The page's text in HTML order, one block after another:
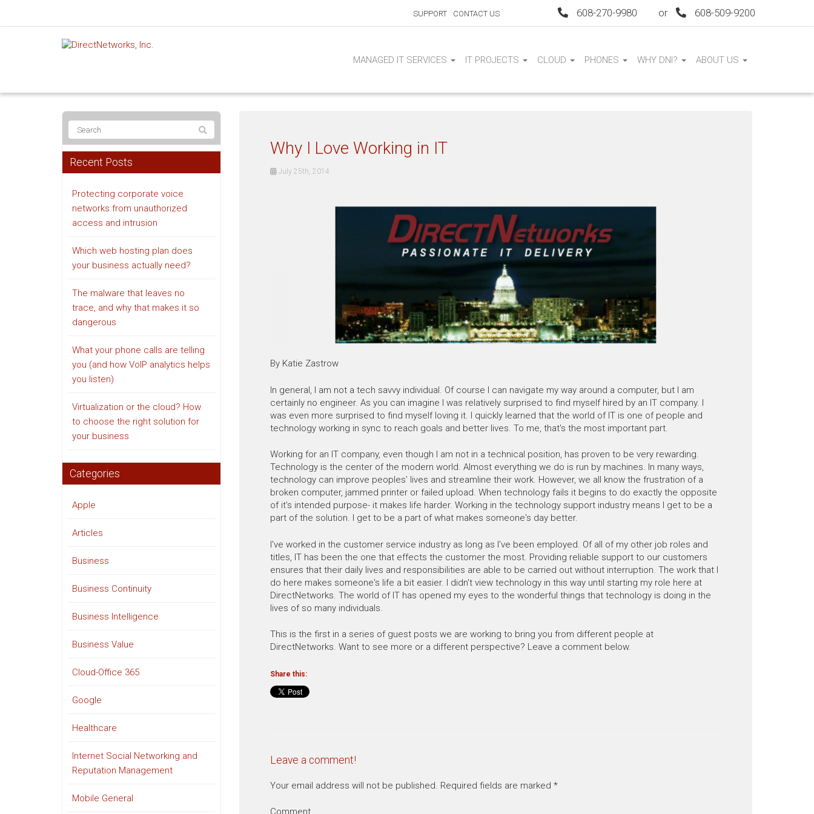
SUPPORT CONTACT US 608-270-9980 or 608-509-9200
MANAGED IT SERVICES IT PROJECTS CLOUD PHONES WHY DNI? ABOUT US
Why I Love Working in IT
July 25th, 2014
By Katie Zastrow
In general, I am not a tech savvy individual. Of course I can navigate my way around a computer, but I am
certainly no engineer. As you can imagine I was relatively surprised to find myself hired by an IT company. I
was even more surprised to find myself loving it. I quickly learned that the world of IT is one of people and
technology working in sync to reach goals and better lives. To me, that's the most important part.
Working for an IT company, even though I am not in a technical position, has proven to be very rewarding.
Technology is the center of the modern world. Almost everything we do is run by machines. In many ways,
technology can improve peoples' lives and streamline their work. However, we all know the frustration of a
broken computer, jammed printer or failed upload. When technology fails it begins to do exactly the opposite
of it's intended purpose- it makes life harder. Working in the technology support industry means I get to be a
part of the solution. I get to be a part of what makes someone's day better.
I've worked in the customer service industry as long as I've been employed. Of all of my other job roles and
titles, IT has been the one that effects the customer the most. Providing reliable support to our customers
ensures that their daily lives and responsibilities are able to be carried out without interruption. The work that I
do here makes someone's life a bit easier. I didn't view technology in this way until starting my role here at
DirectNetworks. The world of IT has opened my eyes to the wonderful things that technology is doing in the
lives of so many individuals.
This is the first in a series of guest posts we are working to bring you from different people at
DirectNetworks. Want to see more or a different perspective? Leave a comment below.
Share this:
Leave a comment!
Your email address will not be published. Required fields are marked *
Comment
Recent Posts
Protecting corporate voice
networks from unauthorized
access and intrusion
Which web hosting plan does
your business actually need?
The malware that leaves no
trace, and why that makes it so
dangerous
What your phone calls are telling
you (and how VoIP analytics helps
you listen)
Virtualization or the cloud? How
to choose the right solution for
your business
Categories
Apple
Articles
Business
Business Continuity
Business Intelligence
Business Value
Cloud-Office 365
Google
Healthcare
Internet Social Networking and
Reputation Management
Mobile General